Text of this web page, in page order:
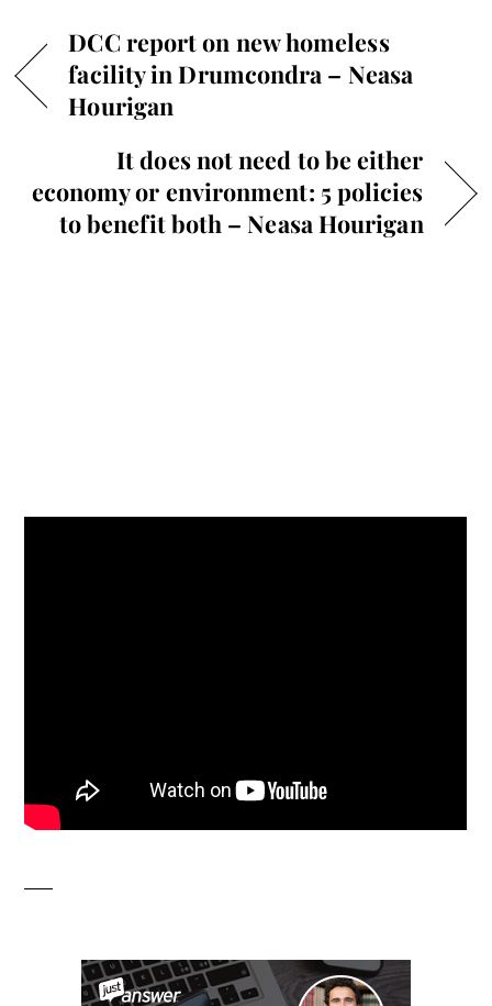
DCC report on new homeless
facility in Drumcondra – Neasa
Hourigan
It does not need to be either
economy or environment: 5 policies
to benefit both – Neasa Hourigan